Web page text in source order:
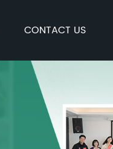
CONTACT US